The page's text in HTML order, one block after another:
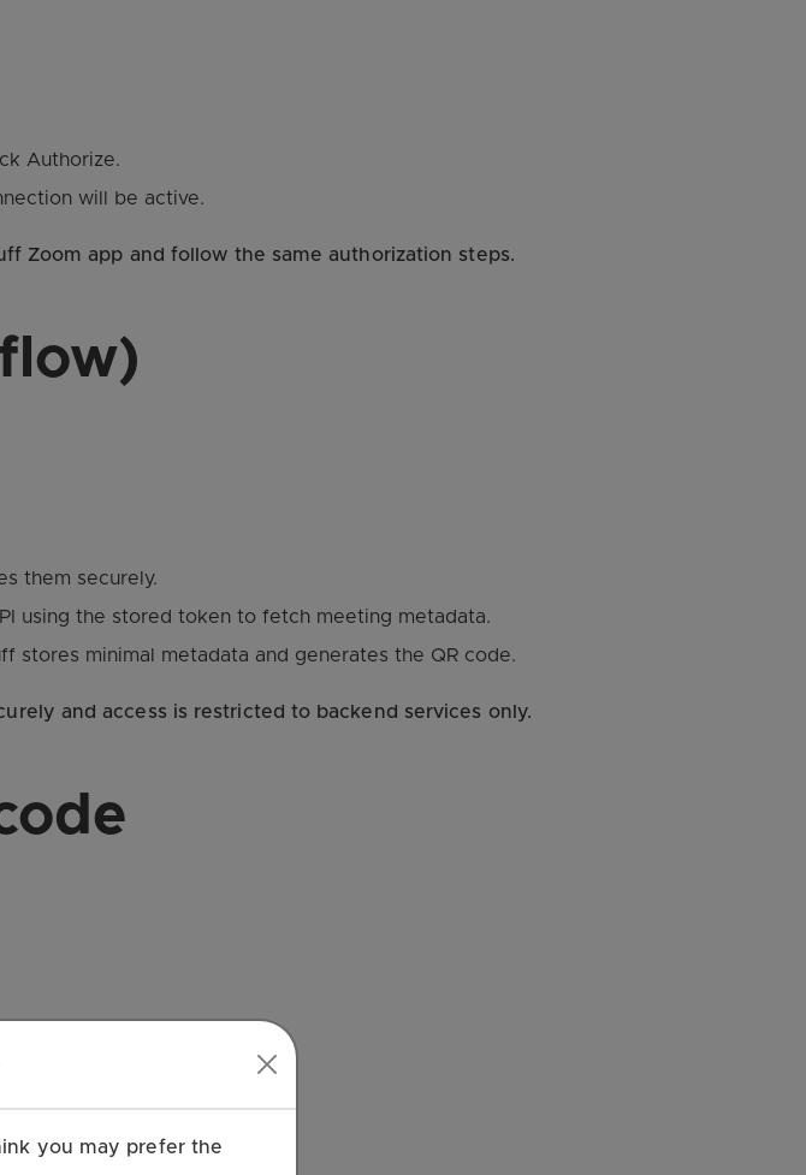
Authorize.
will be active.
Zoom app and follow the same authorization steps.
them securely.
using the stored token to fetch meeting metadata.
stores minimal metadata and generates the QR code.
and access is restricted to backend services only.
selected meeting.
you may prefer the